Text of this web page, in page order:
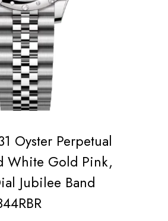
Oyster Perpetual
White Gold Pink,
Jubilee Band